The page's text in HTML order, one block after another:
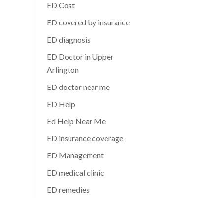
ED Cost
ED covered by insurance
ED diagnosis
ED Doctor in Upper
Arlington
ED doctor near me
ED Help
Ed Help Near Me
ED insurance coverage
ED Management
ED medical clinic
ED remedies